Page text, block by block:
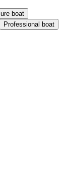
boat
Professional boat